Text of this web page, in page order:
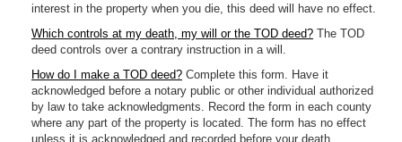
interest in the property when you die, this deed will have no effect.
Which controls at my death, my will or the TOD deed? The TOD
deed controls over a contrary instruction in a will.
How do I make a TOD deed? Complete this form. Have it
acknowledged before a notary public or other individual authorized
by law to take acknowledgments. Record the form in each county
where any part of the property is located. The form has no effect
unless it is acknowledged and recorded before your death.